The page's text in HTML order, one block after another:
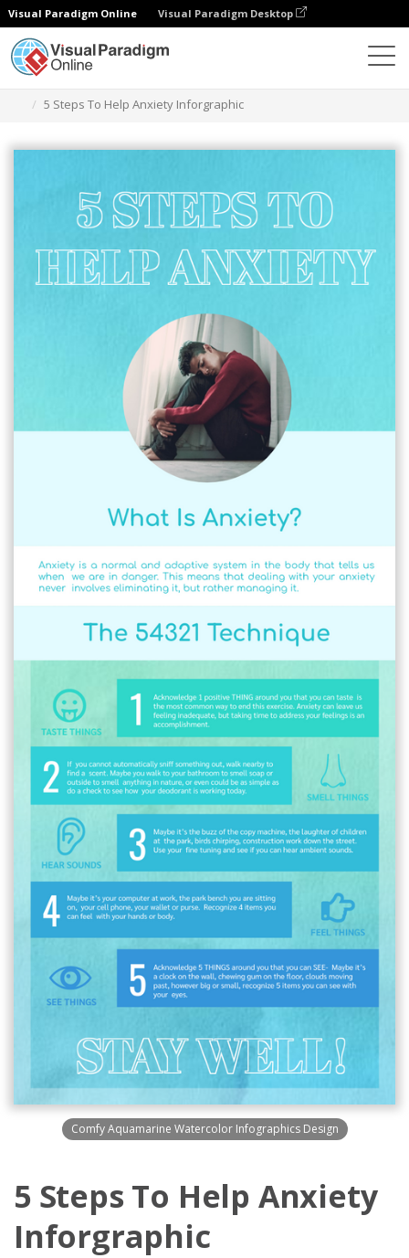
Visual Paradigm Online Visual Paradigm Desktop
5 Steps To Help Anxiety Inforgraphic
Comfy Aquamarine Watercolor Infographics Design
5 Steps To Help Anxiety
Inforgraphic